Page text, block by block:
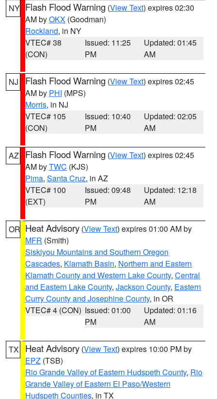
NY Flash Flood Warning (View Text) expires 02:30
AM byOKX (Goodman)
Rockland, in NY
VTEC# 38
(CON)
Issued: 11:25
PM
Updated: 01:45
AM
NJ Flash Flood Warning (View Text) expires 02:45
AM by PHI (MPS)
Morris, in NJ
VTEC# 105
(CON)
Issued: 10:40
PM
Updated: 02:05
AM
AZ Flash Flood Warning (View Text) expires 02:45
AM byTWC (KJS)
Pima, Santa Cruz, in AZ
VTEC# 100
(EXT)
Issued: 09:48
PM
Updated: 12:18
AM
OR Heat Advisory (View Text) expires 01:00 AM by
MFR (Smith)
Siskiyou Mountains and Southern Oregon
Cascades, Klamath Basin, Northern and Eastern
Klamath County and Western Lake County, Central
and Eastern Lake County, Jackson County, Eastern
Curry County and Josephine County, in OR
VTEC# 4 (CON) Issued: 01:00
PM
Updated: 01:16
AM
TX Heat Advisory (View Text) expires 10:00 PM by
EPZ (TSB)
Rio Grande Valley of Eastern Hudspeth County, Rio
Grande Valley of Eastern El Paso/Western
Hudspeth Counties, in TX